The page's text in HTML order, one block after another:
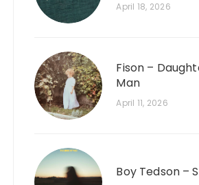
April 18, 2026
Fison –
Man
April 11, 2026
Boy Tedson –